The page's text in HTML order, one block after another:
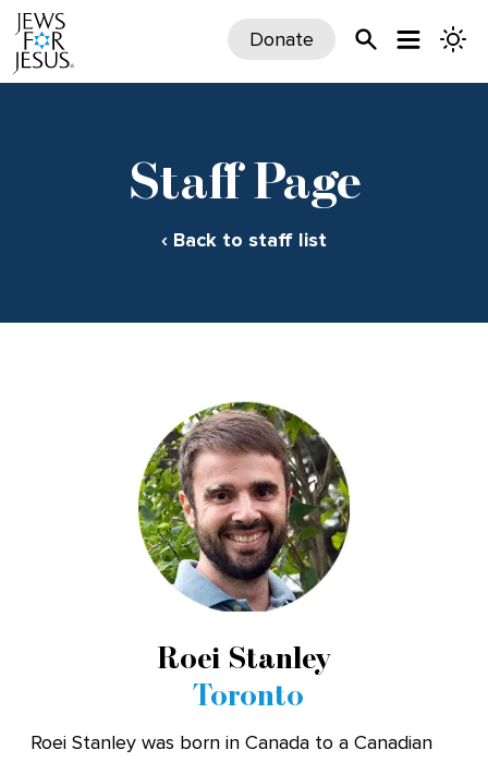
Donate
Staff Page
‹ Back to staff list
Roei Stanley
Toronto
Roei Stanley was born in Canada to a Canadian